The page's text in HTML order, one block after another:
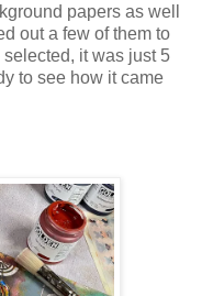
papers as well
out a few of them to
it was just 5
to see how it came